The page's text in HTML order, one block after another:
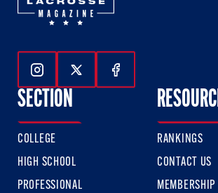
Follow Us On Instagram
Follow Us On Twitter
Follow Us On
SECTION
COLLEGE
HIGH SCHOOL
PROFESSIONAL
RANKINGS
CONTACT US
MEMBERSHIP